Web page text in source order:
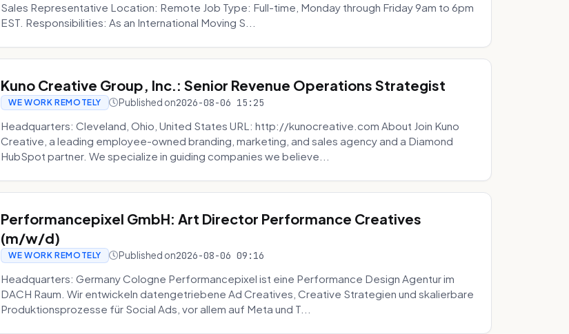
Sales Representative Location: Remote Job Type: Full-time, Monday through Friday 9am to 6pm
EST. Responsibilities: As an International Moving S...
Kuno Creative Group, Inc.: Senior Revenue Operations Strategist
WE WORK REMOTELY Published on2026-08-06 15:25
Headquarters: Cleveland, Ohio, United States URL: http://kunocreative.com About Join Kuno
Creative, a leading employee-owned branding, marketing, and sales agency and a Diamond
HubSpot partner. We specialize in guiding companies we believe...
Performancepixel GmbH: Art Director Performance Creatives
(m/w/d)
WE WORK REMOTELY Published on2026-08-06 09:16
Headquarters: Germany Cologne Performancepixel ist eine Performance Design Agentur im
DACH Raum. Wir entwickeln datengetriebene Ad Creatives, Creative Strategien und skalierbare
Produktionsprozesse für Social Ads, vor allem auf Meta und T...